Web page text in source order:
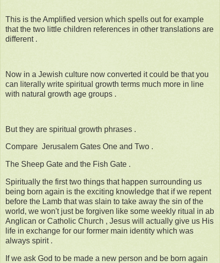
This is the Amplified version which spells out for example
that the two little children references in other translations are
different .
Now in a Jewish culture now converted it could be that you
can literally write spiritual growth terms much more in line
with natural growth age groups .
But they are spiritual growth phrases .
Compare Jerusalem Gates One and Two .
The Sheep Gate and the Fish Gate .
Spiritually the first two things that happen surrounding us
being born again is the exciting knowledge that if we repent
before the Lamb that was slain to take away the sin of the
world, we won't just be forgiven like some weekly ritual in ab
Anglican or Catholic Church , Jesus will actually give us His
life in exchange for our former main identity which was
always spirit .
If we ask God to be made a new person and be born again